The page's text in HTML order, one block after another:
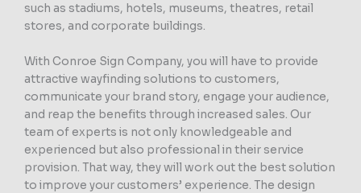
such as stadiums, hotels, museums, theatres, retail
stores, and corporate buildings.
With Conroe Sign Company, you will have to provide
attractive wayfinding solutions to customers,
communicate your brand story, engage your audience,
and reap the benefits through increased sales. Our
team of experts is not only knowledgeable and
experienced but also professional in their service
provision. That way, they will work out the best solution
to improve your customers’ experience. The design